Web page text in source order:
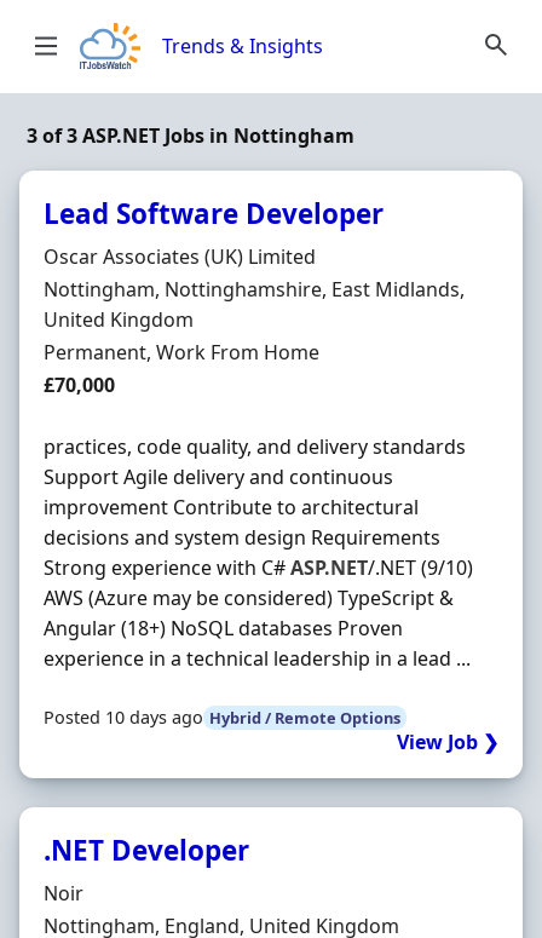
Trends & Insights
3 of 3 ASP.NET Jobs in Nottingham
Lead Software Developer
Hiring Organisation
Oscar Associates (UK) Limited
Location
Nottingham, Nottinghamshire, East Midlands,
United Kingdom
Employment Type
Permanent, Work From Home
Salary
£70,000
practices, code quality, and delivery standards
Support Agile delivery and continuous
improvement Contribute to architectural
decisions and system design Requirements
Strong experience with C#ASP.NET/.NET (9/10)
AWS (Azure may be considered) TypeScript &
Angular (18+) NoSQL databases Proven
experience in a technical leadership in a lead ...
Posted 10 days ago Hybrid / Remote Options
View Job ❯
.NET Developer
Hiring Organisation
Noir
Location
Nottingham, England, United Kingdom